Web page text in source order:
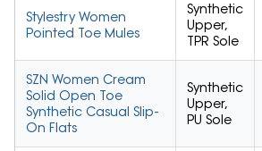
Stylestry Women
Pointed Toe Mules
Synthetic
Upper,
TPR Sole
SZN Women Cream
Solid Open Toe
Synthetic Casual Slip-
On Flats
Synthetic
Upper,
PU Sole